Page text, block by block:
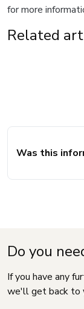
for more
Related
Was this
Do you
If you have any
we'll get back to